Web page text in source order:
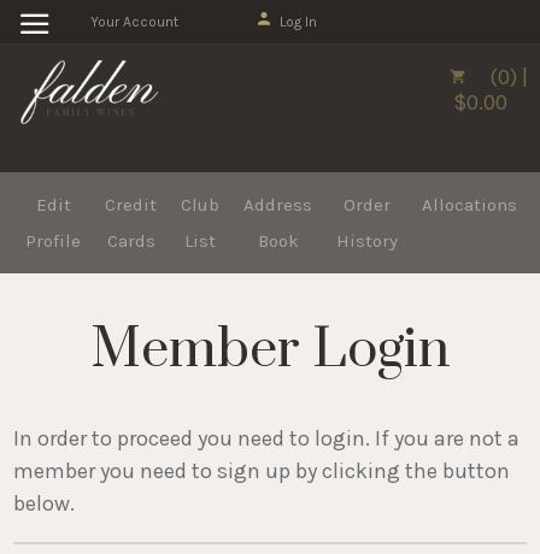
Your Account Log In
(0) |
$0.00
Edit
Profile
Credit
Cards
Club
List
Address
Book
Order
History
Allocations
Member Login
In order to proceed you need to login. If you are not a
member you need to sign up by clicking the button
below.